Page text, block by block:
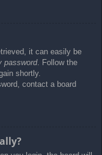
it can easily be
password. Follow the
shortly.
contact a board